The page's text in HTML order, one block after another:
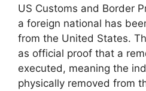
US Customs and Border
a foreign national has
from the United States.
as official proof that a
executed, meaning the
physically removed from